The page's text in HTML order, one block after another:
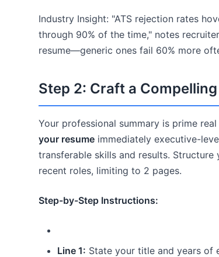
Industry Insight: "ATS rejection rates
through 90% of the time," notes
resume—generic ones fail 60% more
Step 2: Craft a
Your professional summary is prime
your resume immediately executive-
transferable skills and results.
recent roles, limiting to 2 pages.
Step-by-Step Instructions:
Line 1: State your title and years of